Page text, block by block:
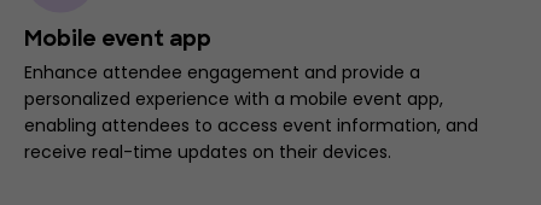
Mobile event app
Enhance attendee engagement and provide a
personalized experience with a mobile event app,
enabling attendees to access event information, and
receive real-time updates on their devices.